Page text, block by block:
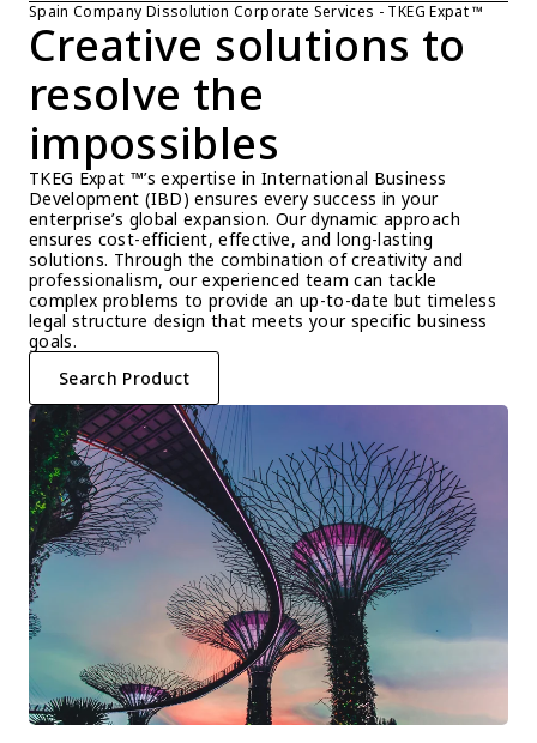
Spain Company Dissolution Corporate Services - TKEG Expat ™
Creative solutions to
resolve the
impossibles
TKEG Expat ™’s expertise in International Business
Development (IBD) ensures every success in your
enterprise’s global expansion. Our dynamic approach
ensures cost-efficient, effective, and long-lasting
solutions. Through the combination of creativity and
professionalism, our experienced team can tackle
complex problems to provide an up-to-date but timeless
legal structure design that meets your specific business
goals.
Search Product